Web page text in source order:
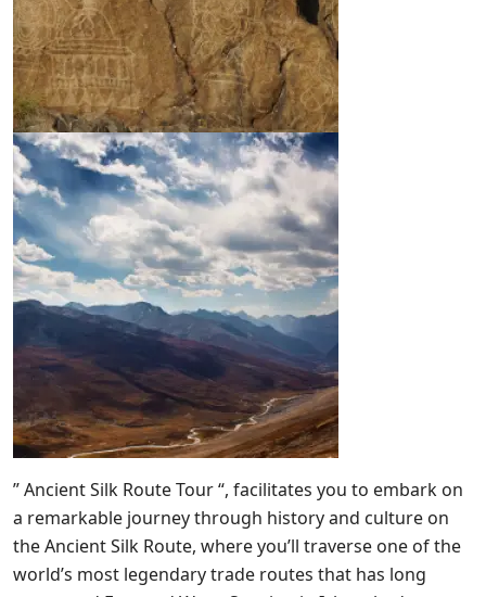
” Ancient Silk Route Tour “, facilitates you to embark on
a remarkable journey through history and culture on
the Ancient Silk Route, where you’ll traverse one of the
world’s most legendary trade routes that has long